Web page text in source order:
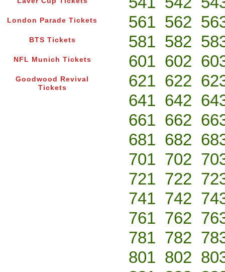
London Parade Tickets
BTS Tickets
NFL Munich Tickets
Goodwood Revival
Tickets
561 562
581 582
601 602
621 622
641 642
661 662
681 682
701 702
721 722
741 742
761 762
781 782
801 802